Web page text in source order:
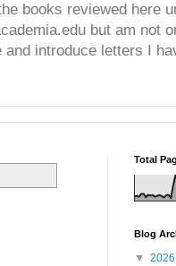
books reviewed here
but am not
introduce letters I
Total
Blog
▼ 2026